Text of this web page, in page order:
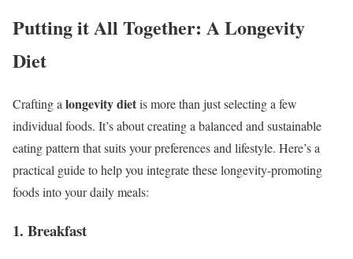
Putting it All Together: A Longevity
Diet
Crafting a longevity dietis more than just selecting a few
individual foods. It’s about creating a balanced and sustainable
eating pattern that suits your preferences and lifestyle. Here’s a
practical guide to help you integrate these longevity-promoting
foods into your daily meals:
1. Breakfast